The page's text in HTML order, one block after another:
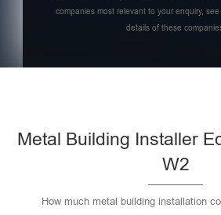
companies most relevant to your enquiry,
details of these
Metal Building Installer
W2
How much metal building installation